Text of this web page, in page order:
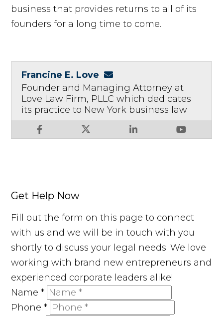
business that provides returns to all of its
founders for a long time to come.
Francine E. Love
Founder and Managing Attorney at
Love Law Firm, PLLC which dedicates
its practice to New York business law
Get Help Now
Fill out the form on this page to connect
with us and we will be in touch with you
shortly to discuss your legal needs. We love
working with brand new entrepreneurs and
experienced corporate leaders alike!
Name*
Phone*